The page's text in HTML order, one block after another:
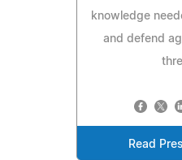
knowledge
and defend
Read